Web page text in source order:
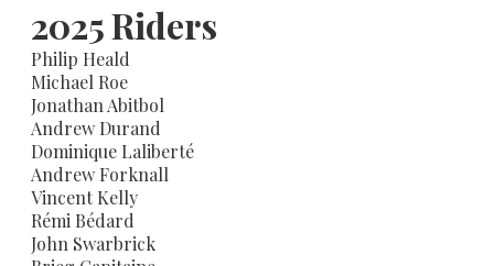
2025 Riders
Philip Heald
Michael Roe
Jonathan Abitbol
Andrew Durand
Dominique Laliberté
Andrew Forknall
Vincent Kelly
Rémi Bédard
John Swarbrick